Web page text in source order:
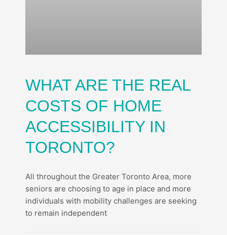
WHAT ARE THE REAL
COSTS OF HOME
ACCESSIBILITY IN
TORONTO?
All throughout the Greater Toronto Area, more
seniors are choosing to age in place and more
individuals with mobility challenges are seeking
to remain independent